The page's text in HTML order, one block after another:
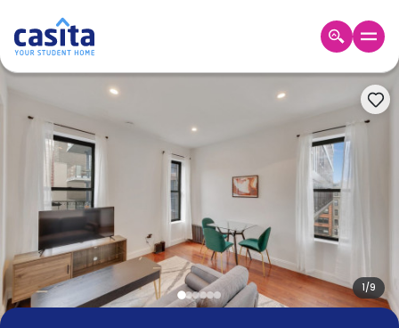
EN
Login
Booking
Accommodation
About
Blog
Refer
&
Earn!
Become
1/9